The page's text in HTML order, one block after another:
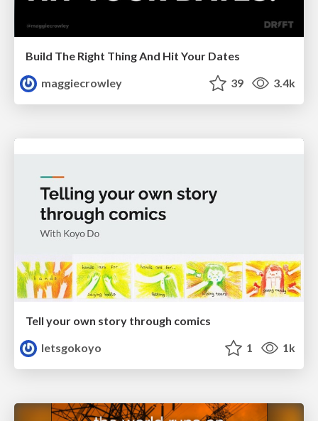
Build The Right Thing And Hit Your Dates
maggiecrowley
39 3.4k
Tell your own story through comics
letsgokoyo
1 1k